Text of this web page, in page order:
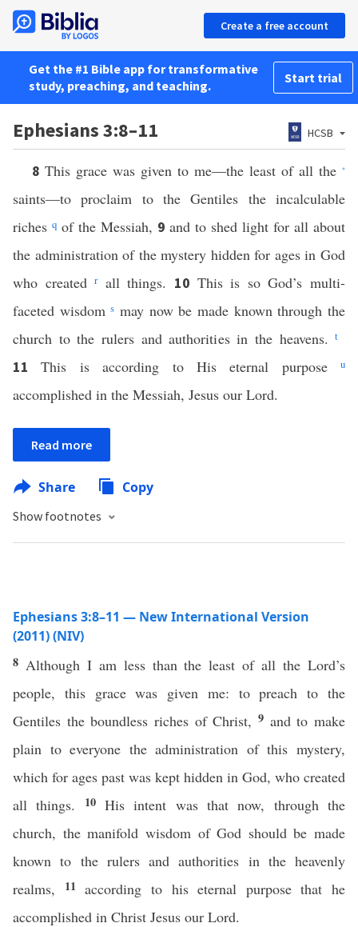
Create a free account
Get the #1 Bible app for transformative
study, preaching, and teaching.
Start trial
Ephesians 3:8–11 HCSB
8 This grace was given to me—the least of all the *
saints—to proclaim to the Gentiles the incalculable
riches q of the Messiah, 9 and to shed light for all about
the administration of the mystery hidden for ages in God
who createdrall things. 10 This is so God’s multi-
faceted wisdoms may now be made known through the
church to the rulers and authorities in the heavens.t
11This is according to His eternal purpose u
accomplished in the Messiah, Jesus our Lord.
Read more
Share Copy
Show footnotes
Ephesians 3:8–11 — New International Version
(2011) (NIV)
8 Although I am less than the least of all the Lord’s
people, this grace was given me: to preach to the
Gentiles the boundless riches of Christ, 9 and to make
plain to everyone the administration of this mystery,
which for ages past was kept hidden in God, who created
all things.
10His intent was that now, through the
church, the manifold wisdom of God should be made
known to the rulers and authorities in the heavenly
realms,
11 according to his eternal purpose that he
accomplished in Christ Jesus our Lord.